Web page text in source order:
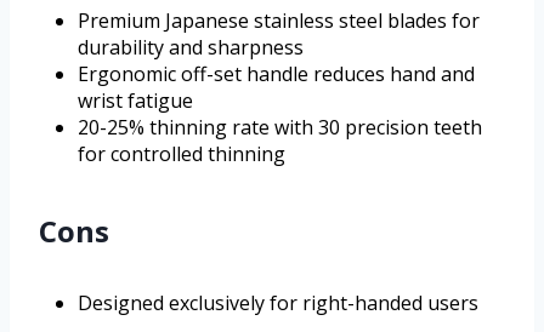
Premium Japanese stainless steel blades for
durability and sharpness
Ergonomic off-set handle reduces hand and
wrist fatigue
20-25% thinning rate with 30 precision teeth
for controlled thinning
Cons
Designed exclusively for right-handed users